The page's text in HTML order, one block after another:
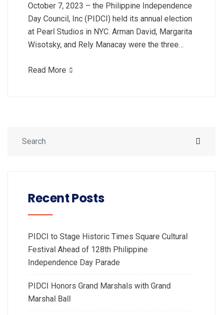
October 7, 2023 – the Philippine Independence
Day Council, Inc (PIDCI) held its annual election
at Pearl Studios in NYC. Arman David, Margarita
Wisotsky, and Rely Manacay were the three…
Read More
Recent Posts
PIDCI to Stage Historic Times Square Cultural
Festival Ahead of 128th Philippine
Independence Day Parade
PIDCI Honors Grand Marshals with Grand
Marshal Ball